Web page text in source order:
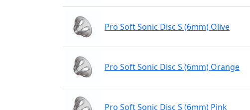
Pro Soft Sonic Disc S (6mm) Olive
Pro Soft Sonic Disc S (6mm) Orange
Pro Soft Sonic Disc S (6mm) Pink